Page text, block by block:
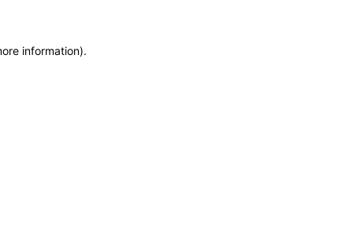
information).